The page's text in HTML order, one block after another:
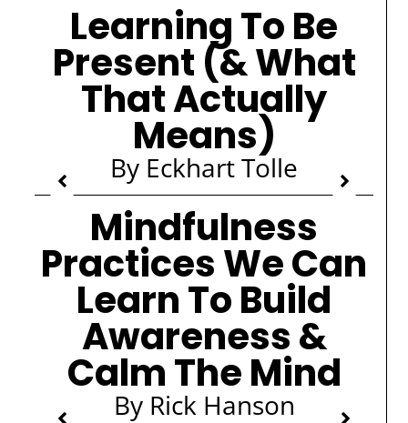
Learning To Be
Present (& What
That Actually
Means)
By Eckhart Tolle
Mindfulness
Practices We Can
Learn To Build
Awareness &
Calm The Mind
By Rick Hanson